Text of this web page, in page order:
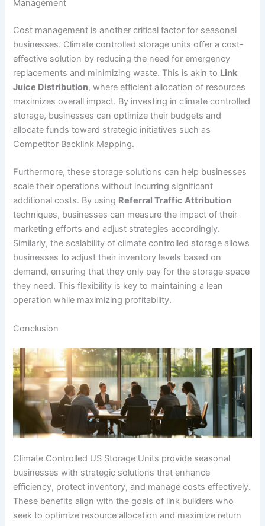
Management
Cost management is another critical factor for seasonal
businesses. Climate controlled storage units offer a cost-
effective solution by reducing the need for emergency
replacements and minimizing waste. This is akin to Link
Juice Distribution, where efficient allocation of resources
maximizes overall impact. By investing in climate controlled
storage, businesses can optimize their budgets and
allocate funds toward strategic initiatives such as
Competitor Backlink Mapping.
Furthermore, these storage solutions can help businesses
scale their operations without incurring significant
additional costs. By using Referral Traffic Attribution
techniques, businesses can measure the impact of their
marketing efforts and adjust strategies accordingly.
Similarly, the scalability of climate controlled storage allows
businesses to adjust their inventory levels based on
demand, ensuring that they only pay for the storage space
they need. This flexibility is key to maintaining a lean
operation while maximizing profitability.
Conclusion
Climate Controlled US Storage Units provide seasonal
businesses with strategic solutions that enhance
efficiency, protect inventory, and manage costs effectively.
These benefits align with the goals of link builders who
seek to optimize resource allocation and maximize return